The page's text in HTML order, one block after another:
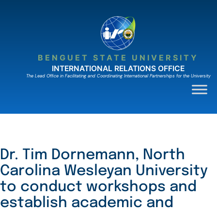
BENGUET STATE UNIVERSITY
INTERNATIONAL RELATIONS OFFICE
The Lead Ofﬁce in Facilitating and Coordinating International Partnerships for the University
Dr. Tim Dornemann, North
Carolina Wesleyan University
to conduct workshops and
establish academic and